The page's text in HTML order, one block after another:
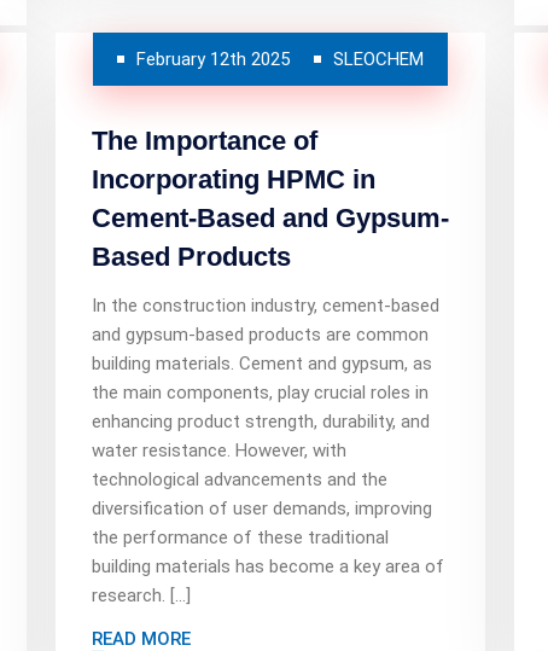
February 12th 2025 SLEOCHEM
The Importance of
Incorporating HPMC in
Cement-Based and Gypsum-
Based Products
In the construction industry, cement-based
and gypsum-based products are common
building materials. Cement and gypsum, as
the main components, play crucial roles in
enhancing product strength, durability, and
water resistance. However, with
technological advancements and the
diversification of user demands, improving
the performance of these traditional
building materials has become a key area of
research. […]
READ MORE